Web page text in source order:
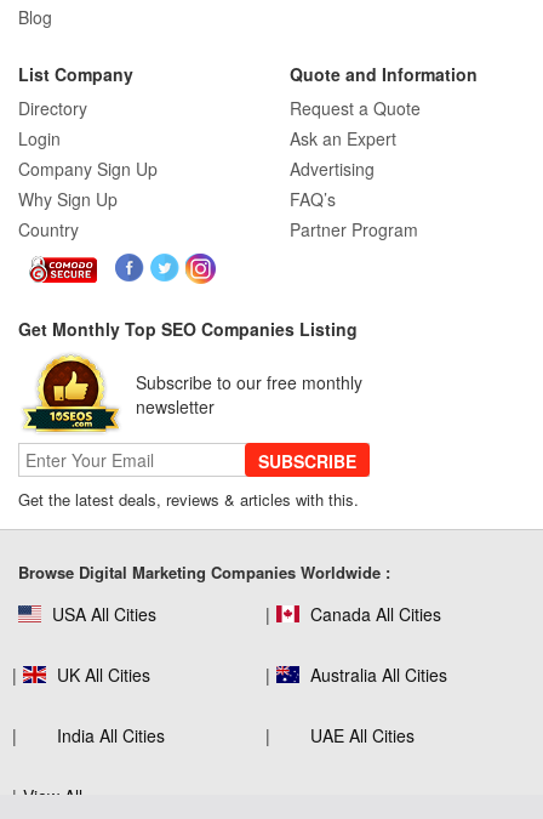
How SEO Agencies Help Businesses
Recover from Google Penalties
SEO Company Reviews: What Clients
Really Care About
SEO for B2C Brands: Connecting with
Shoppers Where They Search
SEO Company Reviews: What Clients
Really Care About
Customer Trust Across Industries
Blog
List Company
Directory
Login
Company Sign Up
Why Sign Up
Country
Quote and Information
Request a Quote
Ask an Expert
Advertising
FAQ’s
Partner Program
Get Monthly Top SEO Companies Listing
Subscribe to our free monthly
newsletter
SUBSCRIBE
Get the latest deals, reviews & articles with this.
Browse Digital Marketing Companies Worldwide :
USA All Cities Canada All Cities
UK All Cities Australia All Cities
India All Cities UAE All Cities
View All